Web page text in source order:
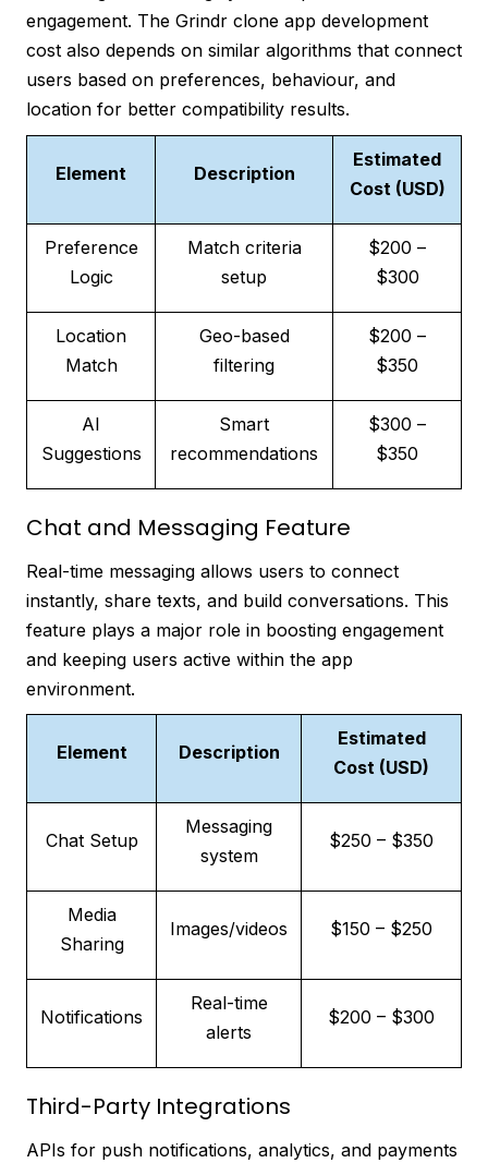
engagement. The Grindr clone app development
cost also depends on similar algorithms that connect
users based on preferences, behaviour, and
location for better compatibility results.
Element Description
Estimated
Cost (USD)
Preference
Logic
Match criteria
setup
$200 –
$300
Location
Match
Geo-based
filtering
$200 –
$350
AI
Suggestions
Smart
recommendations
$300 –
$350
Chat and Messaging Feature
Real-time messaging allows users to connect
instantly, share texts, and build conversations. This
feature plays a major role in boosting engagement
and keeping users active within the app
environment.
Element Description
Estimated
Cost (USD)
Chat Setup
Messaging
system
$250 – $350
Media
Sharing
Images/videos $150 – $250
Notifications
Real-time
alerts
$200 – $300
Third-Party Integrations
APIs for push notifications, analytics, and payments